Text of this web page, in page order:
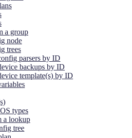
a group
node
trees
parsers by ID
backups by ID
template(s) by ID
types
a lookup
tree